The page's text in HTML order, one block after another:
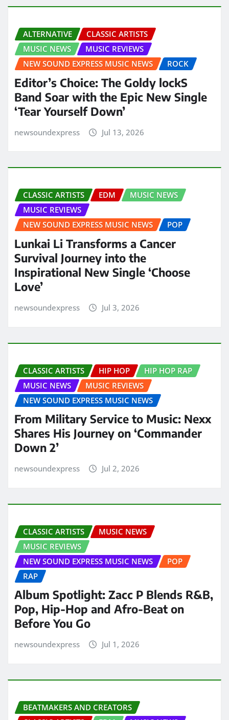
ALTERNATIVE
CLASSIC ARTISTS
MUSIC NEWS
MUSIC REVIEWS
NEW SOUND EXPRESS MUSIC NEWS
ROCK
Editor’s Choice: The Goldy lockS
Band Soar with the Epic New Single
‘Tear Yourself Down’
newsoundexpress Jul 13, 2026
CLASSIC ARTISTS EDM
MUSIC NEWS
MUSIC REVIEWS
NEW SOUND EXPRESS MUSIC NEWS
POP
Lunkai Li Transforms a Cancer
Survival Journey into the
Inspirational New Single ‘Choose
Love’
newsoundexpress Jul 3, 2026
CLASSIC ARTISTS HIP HOP
HIP HOP RAP
MUSIC NEWS
MUSIC REVIEWS
NEW SOUND EXPRESS MUSIC NEWS
From Military Service to Music: Nexx
Shares His Journey on ‘Commander
Down 2’
newsoundexpress Jul 2, 2026
CLASSIC ARTISTS
MUSIC NEWS
MUSIC REVIEWS
NEW SOUND EXPRESS MUSIC NEWS
POP
RAP
Album Spotlight: Zacc P Blends R&B,
Pop, Hip-Hop and Afro-Beat on
Before You Go
newsoundexpress Jul 1, 2026
BEATMAKERS AND CREATORS